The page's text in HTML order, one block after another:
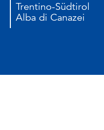
Trentino-Südtirol
Alba di Canazei